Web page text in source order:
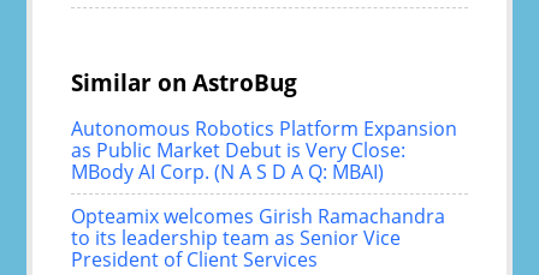
Similar on AstroBug
Autonomous Robotics Platform Expansion
as Public Market Debut is Very Close:
MBody AI Corp. (N A S D A Q: MBAI)
Opteamix welcomes Girish Ramachandra
to its leadership team as Senior Vice
President of Client Services